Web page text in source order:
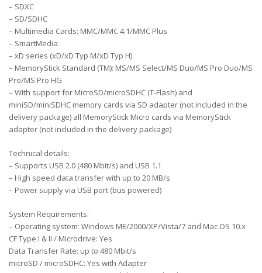
– SDXC
– SD/SDHC
– Multimedia Cards: MMC/MMC 4.1/MMC Plus
– SmartMedia
– xD series (xD/xD Typ M/xD Typ H)
– MemoryStick Standard (TM): MS/MS Select/MS Duo/MS Pro Duo/MS
Pro/MS Pro HG
– With support for MicroSD/microSDHC (T-Flash) and
miniSD/miniSDHC memory cards via SD adapter (not included in the
delivery package) all MemoryStick Micro cards via MemoryStick
adapter (not included in the delivery package)
Technical details:
– Supports USB 2.0 (480 Mbit/s) and USB 1.1
– High speed data transfer with up to 20 MB/s
– Power supply via USB port (bus powered)
System Requirements:
– Operating system: Windows ME/2000/XP/Vista/7 and Mac OS 10.x
CF Type I & II / Microdrive: Yes
Data Transfer Rate: up to 480 Mbit/s
microSD / microSDHC: Yes with Adapter